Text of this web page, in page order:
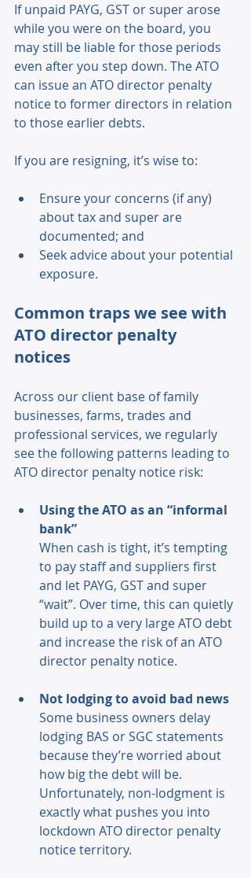
If unpaid PAYG, GST or super arose
while you were on the board, you
may still be liable for those periods
even after you step down. The ATO
can issue an ATO director penalty
notice to former directors in relation
to those earlier debts.
If you are resigning, it’s wise to:
Ensure your concerns (if any)
about tax and super are
documented; and
Seek advice about your potential
exposure.
Common traps we see with
ATO director penalty
notices
Across our client base of family
businesses, farms, trades and
professional services, we regularly
see the following patterns leading to
ATO director penalty notice risk:
Using the ATO as an “informal
bank”
When cash is tight, it’s tempting
to pay staff and suppliers first
and let PAYG, GST and super
“wait”. Over time, this can quietly
build up to a very large ATO debt
and increase the risk of an ATO
director penalty notice.
Not lodging to avoid bad news
Some business owners delay
lodging BAS or SGC statements
because they’re worried about
how big the debt will be.
Unfortunately, non-lodgment is
exactly what pushes you into
lockdown ATO director penalty
notice territory.